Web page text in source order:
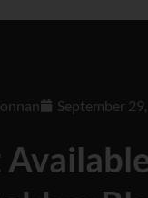
September